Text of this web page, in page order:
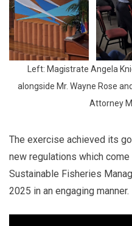
alongside Mr. Wayne Rose
Attorney
The exercise achieved its
new regulations which
Sustainable Fisheries
2025 in an engaging manner.